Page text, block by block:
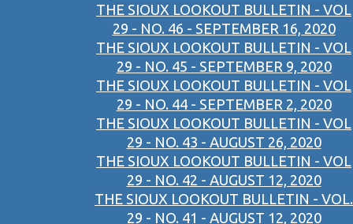
THE SIOUX LOOKOUT BULLETIN - VOL
29 - NO. 46 - SEPTEMBER 16, 2020
THE SIOUX LOOKOUT BULLETIN - VOL
29 - NO. 45 - SEPTEMBER 9, 2020
THE SIOUX LOOKOUT BULLETIN - VOL
29 - NO. 44 - SEPTEMBER 2, 2020
THE SIOUX LOOKOUT BULLETIN - VOL
29 - NO. 43 - AUGUST 26, 2020
THE SIOUX LOOKOUT BULLETIN - VOL
29 - NO. 42 - AUGUST 12, 2020
THE SIOUX LOOKOUT BULLETIN - VOL.
29 - NO. 41 - AUGUST 12, 2020